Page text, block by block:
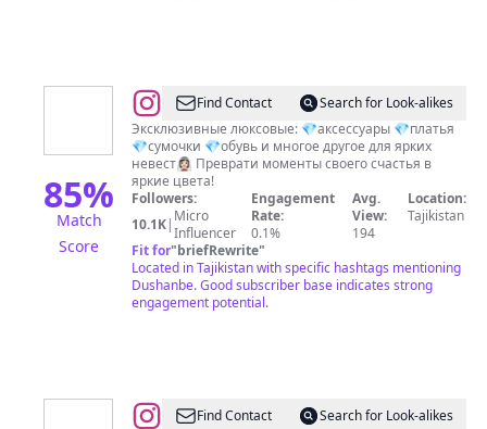
85%
Match
Score
@Keliin__look.tj
Find Contact
Search for Look-alikes
Эксклюзивные люксовые: 💎аксессуары 💎платья
💎сумочки 💎обувь и многое другое для ярких
невест👰🏻‍♀ Преврати моменты своего счастья в
яркие цвета!
Followers:
10.1K| Micro
Influencer
Engagement
Rate:
0.1%
Avg.
View:
194
Location:
Tajikistan
Fit for"briefRewrite"
Located in Tajikistan with specific hashtags mentioning
Dushanbe. Good subscriber base indicates strong
engagement potential.
@ShahodatFind Contact
Search for Look-alikes